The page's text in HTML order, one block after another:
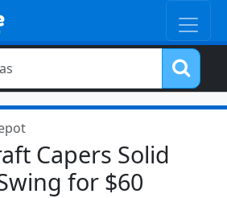
Capers Solid
for $60